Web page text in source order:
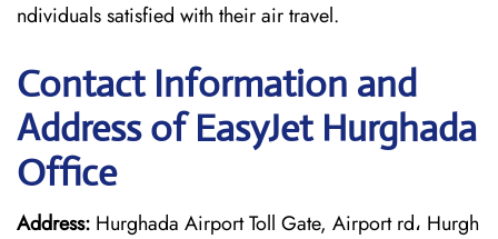
ndividuals satisfied with their air travel.
Contact Information and
Address of EasyJet Hurghada
Office
Address: Hurghada Airport Toll Gate, Airport rd، Hurgh